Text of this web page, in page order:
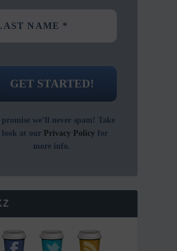
promise we’ll never spam! Take
look at our Privacy Policy for
more info.